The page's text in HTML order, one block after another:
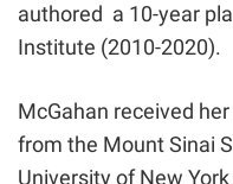
authored a 10-year
Institute (2010-2020).
McGahan received
from the Mount Sinai
University of New